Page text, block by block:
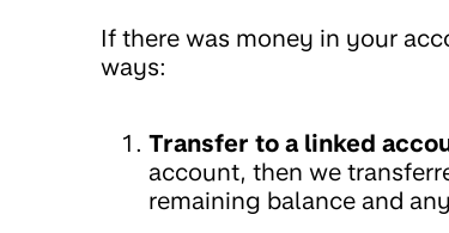
If there was money in your
ways:
Transfer to a linked
account, then we
remaining balance and